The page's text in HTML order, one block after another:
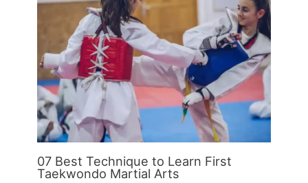
07 Best Technique to Learn First
Taekwondo Martial Arts